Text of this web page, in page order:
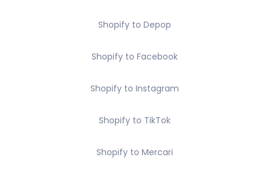
Shopify to Depop
Shopify to Facebook
Shopify to Instagram
Shopify to TikTok
Shopify to Mercari